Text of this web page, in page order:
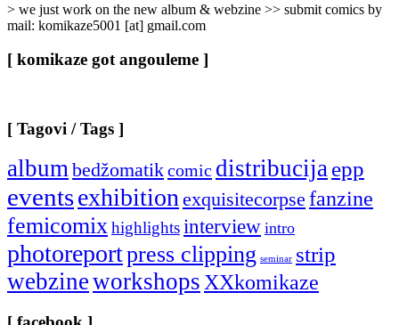
> we just work on the new album & webzine >> submit comics by
mail: komikaze5001 [at] gmail.com
[ komikaze got angouleme ]
[ Tagovi / Tags ]
albumbedžomatikcomic distribucijaepp
eventsexhibitionexquisitecorpse fanzine
femicomixhighlightsinterview intro
photoreportpress clipping seminar strip
webzineworkshopsXXkomikaze